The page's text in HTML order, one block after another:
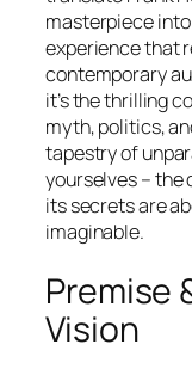
masterpiece
experience that
contemporary
it’s the thrilling
myth, politics,
tapestry of
yourselves – the
its secrets are
imaginable.
Premise
Vision